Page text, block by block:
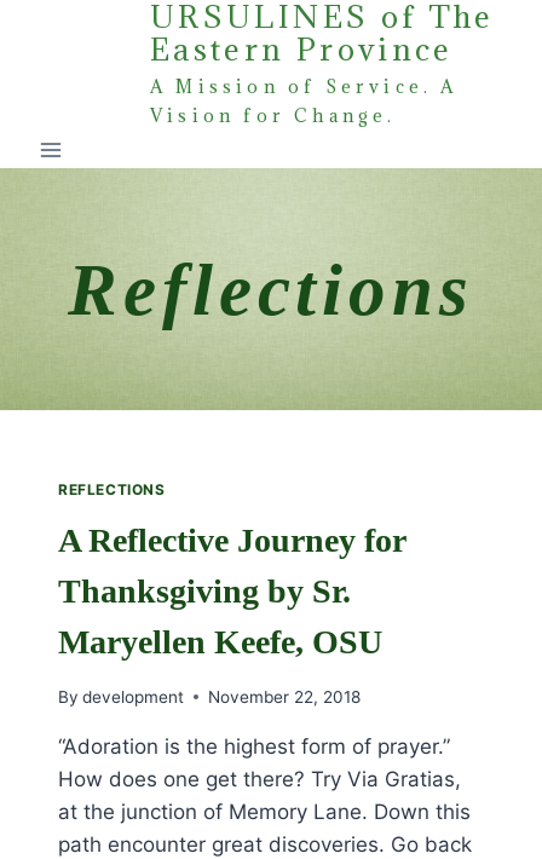
URSULINES of The
Eastern Province
A Mission of Service. A
Vision for Change.
Reflections
REFLECTIONS
A Reflective Journey for
Thanksgiving by Sr.
Maryellen Keefe, OSU
By development November 22, 2018
“Adoration is the highest form of prayer.”
How does one get there? Try Via Gratias,
at the junction of Memory Lane. Down this
path encounter great discoveries. Go back